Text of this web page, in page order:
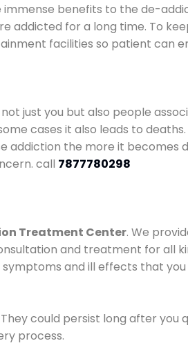
immense benefits to the de-
addicted for a long time. To
facilities so patient can
just you but also people
cases it also leads to
addiction the more it
call 7877780298
Treatment Center. We
and treatment for all
and ill effects that
could persist long after
process.